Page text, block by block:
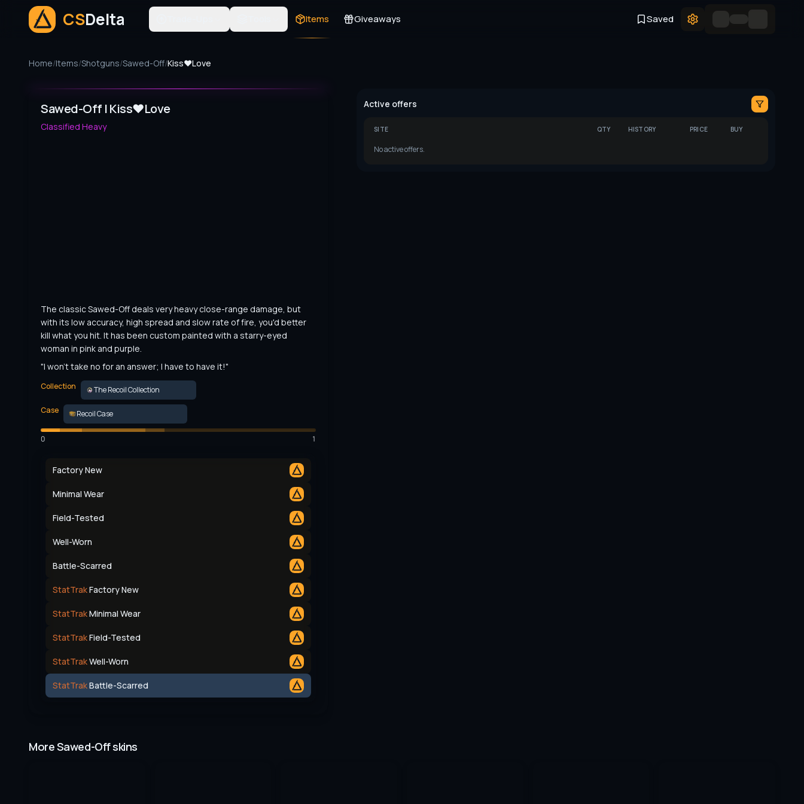
CSDelta Items Giveaways Saved
Home/Items/Shotguns/Sawed-Off/Kiss♥Love
Sawed-Off | Kiss♥Love
Classified Heavy
The classic Sawed-Off deals very heavy close-range damage, but
with its low accuracy, high spread and slow rate of fire, you'd better
kill what you hit. It has been custom painted with a starry-eyed
woman in pink and purple.
"I won't take no for an answer; I have to have it!"
Collection
The Recoil Collection
Case
Recoil Case
0 1
Factory New
Minimal Wear
Field-Tested
Well-Worn
Battle-Scarred
StatTrakFactory New
StatTrakMinimal Wear
StatTrakField-Tested
StatTrakWell-Worn
StatTrakBattle-Scarred
Active offers
SITE QTY HISTORY PRICE BUY
No active offers.
More Sawed-Off skins